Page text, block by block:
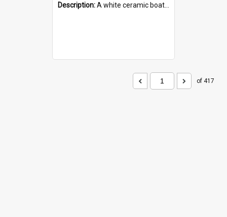
Description:A white ceramic boat filled with figures. Both the boat and the figures are decorated with blue designs.
of 417